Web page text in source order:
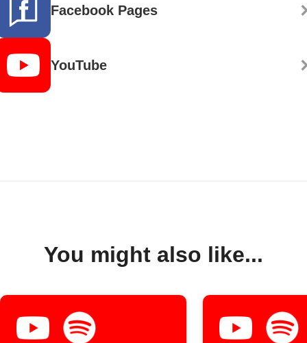
Facebook Pages
YouTube
You might also like...